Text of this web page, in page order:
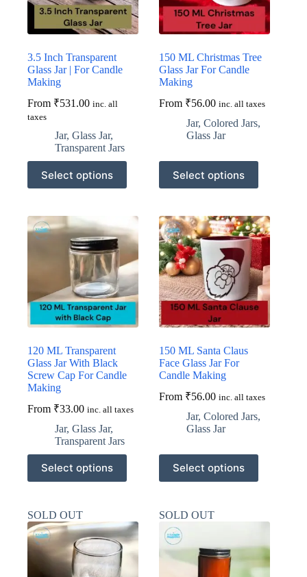
3.5 Inch Transparent
Glass Jar | For Candle
Making
From ₹531.00 inc. all
taxes
Jar, Glass Jar,
Transparent Jars
Select options
This
product
has
variants.
The
options
the
product
page
150 ML Christmas Tree
Glass Jar For Candle
Making
From ₹56.00 inc. all taxes
Jar,Colored Jars,
Glass Jar
Select options
This
product
has
variants.
The
options
may
be
chosen
on
the
product
page
120 ML Transparent
Glass Jar With Black
Screw Cap For Candle
Making
From ₹33.00 inc. all taxes
Jar, Glass Jar,
Transparent Jars
Select options
This
product
has
variants.
The
options
may
be
chosen
150 ML Santa Claus
Face Glass Jar For
Candle Making
From ₹56.00 inc. all taxes
Jar,Colored Jars,
Glass Jar
Select options
This
product
has
variants.
The
options
may
be
SOLD OUT SOLD OUT